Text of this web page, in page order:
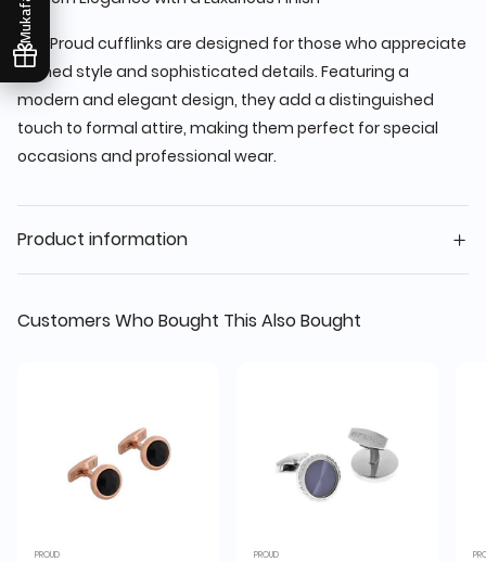
The Proud cufflinks are designed for those who appreciate
refined style and sophisticated details. Featuring a
modern and elegant design, they add a distinguished
touch to formal attire, making them perfect for special
occasions and professional wear.
Product information
Customers Who Bought This Also Bought
PROUD PROUD